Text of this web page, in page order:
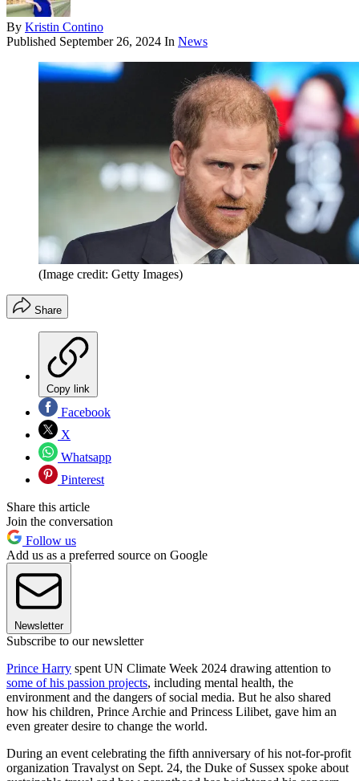
By Kristin Contino
Published September 26, 2024 In News
(Image credit: Getty Images)
Share
Copy link
Facebook
X
Whatsapp
Pinterest
Share this article
Join the conversation
Follow us
Add us as a preferred source on Google
Newsletter
Subscribe to our newsletter
Prince Harry spent UN Climate Week 2024 drawing attention to
some of his passion projects, including mental health, the
environment and the dangers of social media. But he also shared
how his children, Prince Archie and Princess Lilibet, gave him an
even greater desire to change the world.
During an event celebrating the fifth anniversary of his not-for-profit
organization Travalyst on Sept. 24, the Duke of Sussex spoke about